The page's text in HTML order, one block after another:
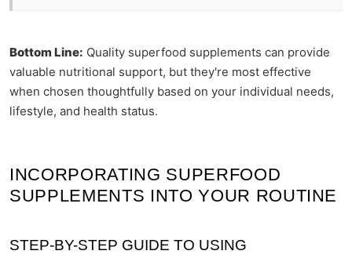
Bottom Line: Quality superfood supplements can provide
valuable nutritional support, but they're most effective
when chosen thoughtfully based on your individual needs,
lifestyle, and health status.
INCORPORATING SUPERFOOD
SUPPLEMENTS INTO YOUR ROUTINE
STEP-BY-STEP GUIDE TO USING